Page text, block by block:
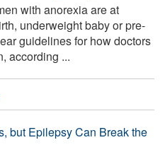
with anorexia are at
underweight baby or pre-
guidelines for how doctors
according ...
but Epilepsy Can Break the